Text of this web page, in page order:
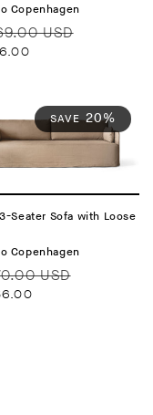
Copenhagen
USD
SAVE 20%
Seater Sofa with Loose
Copenhagen
USD